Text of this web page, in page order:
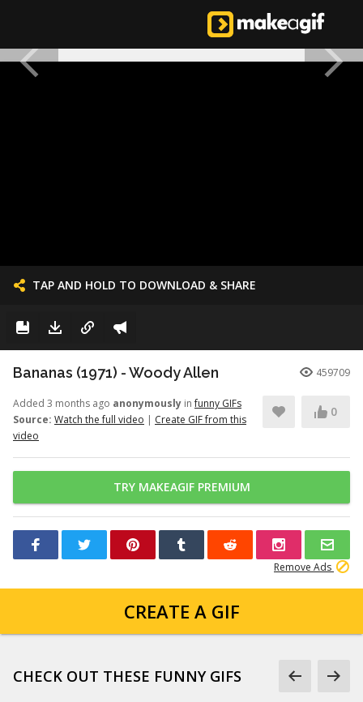
TAP AND HOLD TO DOWNLOAD & SHARE
Bananas (1971) - Woody Allen 459709
Added 3 months ago anonymously infunny GIFs
Source: Watch the full video | Create GIF from this
video
0
TRY MAKEAGIF PREMIUM
Remove Ads
CREATE A GIF
CHECK OUT THESE FUNNY GIFS